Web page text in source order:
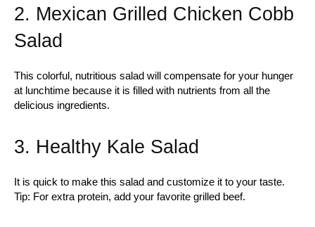
2. Mexican Grilled Chicken Cobb
Salad
This colorful, nutritious salad will compensate for your hunger
at lunchtime because it is filled with nutrients from all the
delicious ingredients.
3. Healthy Kale Salad
It is quick to make this salad and customize it to your taste.
Tip: For extra protein, add your favorite grilled beef.